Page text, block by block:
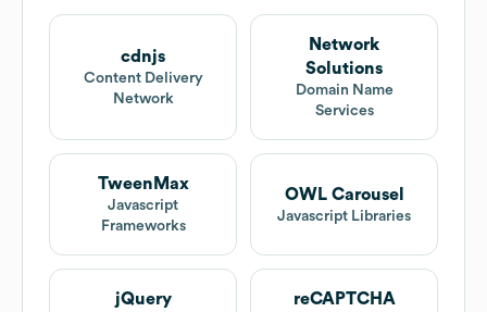
cdnjs
Content Delivery
Network
Network
Solutions
Domain Name
Services
TweenMax
Javascript
Frameworks
OWL Carousel
Javascript Libraries
jQuery reCAPTCHA